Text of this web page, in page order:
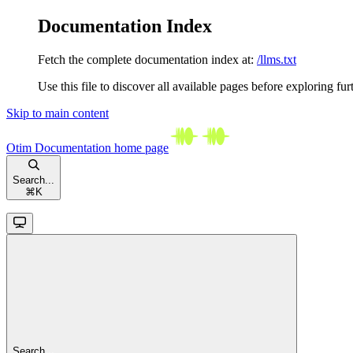
Documentation Index
Fetch the complete documentation index at: /llms.txt
Use this file to discover all available pages before exploring
Skip to main content
Otim Documentation home page
Search...
⌘ K